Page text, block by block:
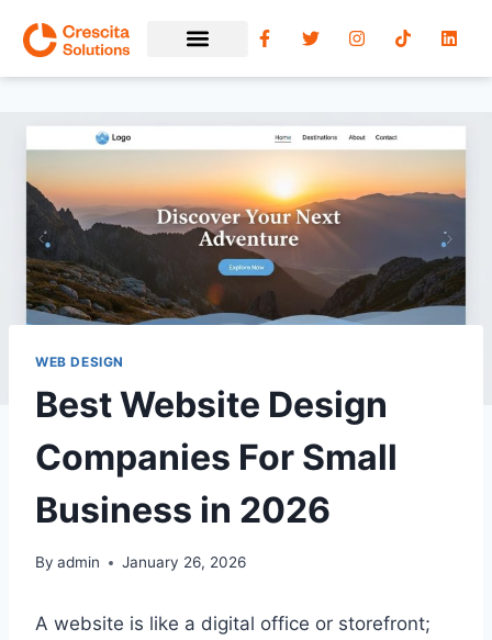
WEB DESIGN
Best Website Design
Companies For Small
Business in 2026
By admin January 26, 2026
A website is like a digital office or storefront;